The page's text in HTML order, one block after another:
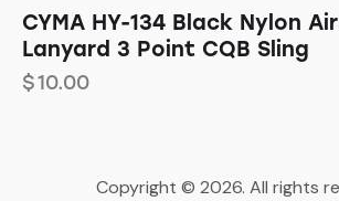
CYMA HY-134 Black Nylon
Lanyard 3 Point CQB Sling
$10.00
Copyright © 2026. All rights